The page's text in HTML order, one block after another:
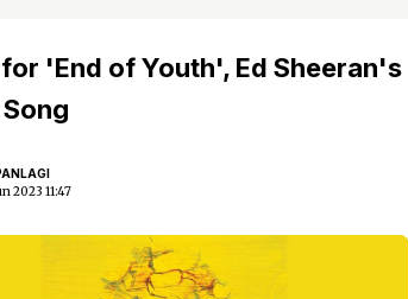
'End of Youth', Ed Sheeran's
2023 11:47